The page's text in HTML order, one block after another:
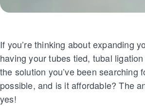
If you’re thinking about expanding
having your tubes tied, tubal
the solution you’ve been searching
possible, and is it affordable? The
yes!